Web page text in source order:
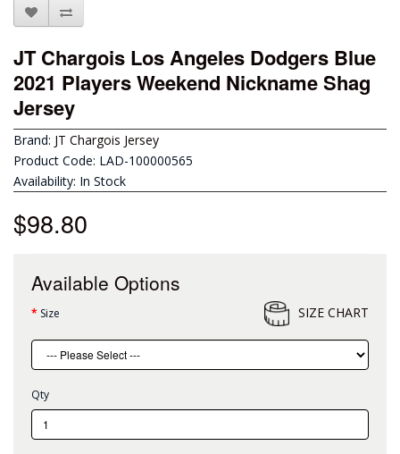
JT Chargois Los Angeles Dodgers Blue
2021 Players Weekend Nickname Shag
Jersey
Brand: JT Chargois Jersey
Product Code: LAD-100000565
Availability: In Stock
$98.80
Available Options
Size SIZE CHART
Qty